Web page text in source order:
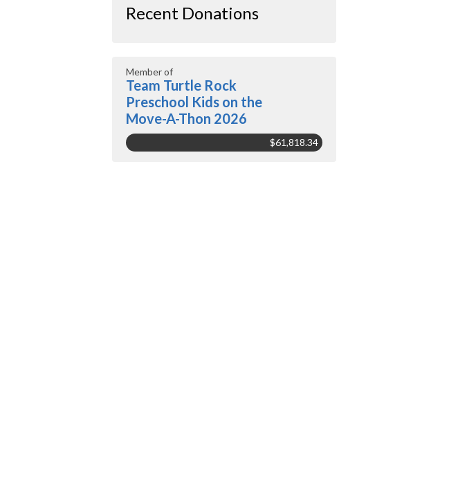
Recent Donations
Member of
Team Turtle Rock
Preschool Kids on the
Move-A-Thon 2026
$61,818.34